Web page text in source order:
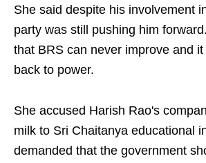
She said despite his involvement
party was still pushing him
that BRS can never improve and
back to power.
She accused Harish Rao's
milk to Sri Chaitanya educational
demanded that the government